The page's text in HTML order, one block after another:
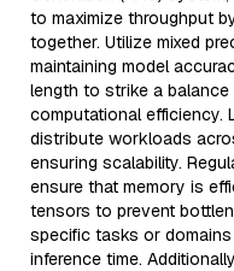
to maximize throughput
together. Utilize mixed
maintaining model
length to strike a
computational efficiency.
distribute workloads
ensuring scalability.
ensure that memory is
tensors to prevent
specific tasks or
inference time.